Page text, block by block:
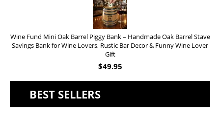
Wine Fund Mini Oak Barrel Piggy Bank – Handmade Oak Barrel Stave
Savings Bank for Wine Lovers, Rustic Bar Decor & Funny Wine Lover
Gift
$49.95
BEST SELLERS